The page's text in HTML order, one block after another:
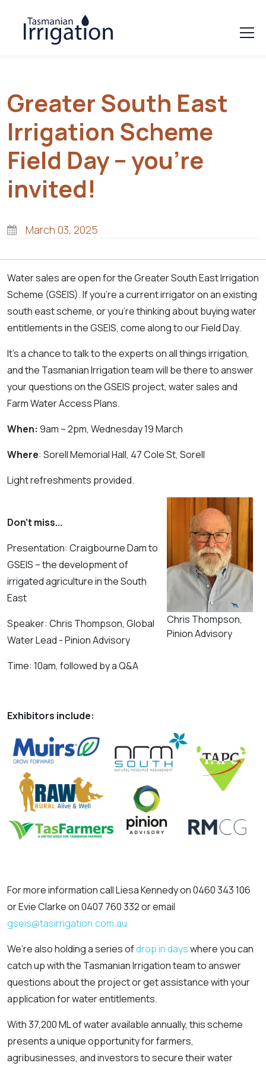
Greater South East
Irrigation Scheme
Field Day – you’re
invited!
March 03, 2025
Water sales are open for the Greater South East Irrigation
Scheme (GSEIS). If you’re a current irrigator on an existing
south east scheme, or you’re thinking about buying water
entitlements in the GSEIS, come along to our Field Day.
It’s a chance to talk to the experts on all things irrigation,
and the Tasmanian Irrigation team will be there to answer
your questions on the GSEIS project, water sales and
Farm Water Access Plans.
When: 9am – 2pm, Wednesday 19 March
Where: Sorell Memorial Hall, 47 Cole St, Sorell
Light refreshments provided.
Chris Thompson,
Pinion Advisory
Don't miss...
Presentation: Craigbourne Dam to
GSEIS – the development of
irrigated agriculture in the South
East
Speaker: Chris Thompson, Global
Water Lead - Pinion Advisory
Time: 10am, followed by a Q&A
Exhibitors include:
For more information call Liesa Kennedy on 0460 343 106
or Evie Clarke on 0407 760 332 or email
gseis@tasirrigation.com.au
We’re also holding a series ofdrop in dayswhere you can
catch up with the Tasmanian Irrigation team to answer
questions about the project or get assistance with your
application for water entitlements.
With 37,200 ML of water available annually, this scheme
presents a unique opportunity for farmers,
agribusinesses, and investors to secure their water